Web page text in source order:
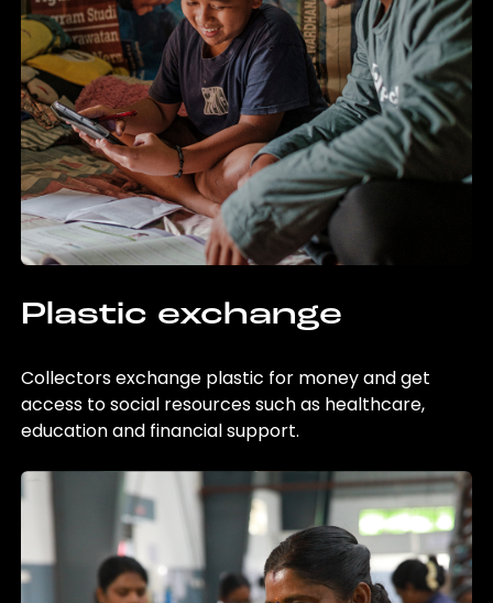
Plastic exchange
Collectors exchange plastic for money and get
access to social resources such as healthcare,
education and financial support.